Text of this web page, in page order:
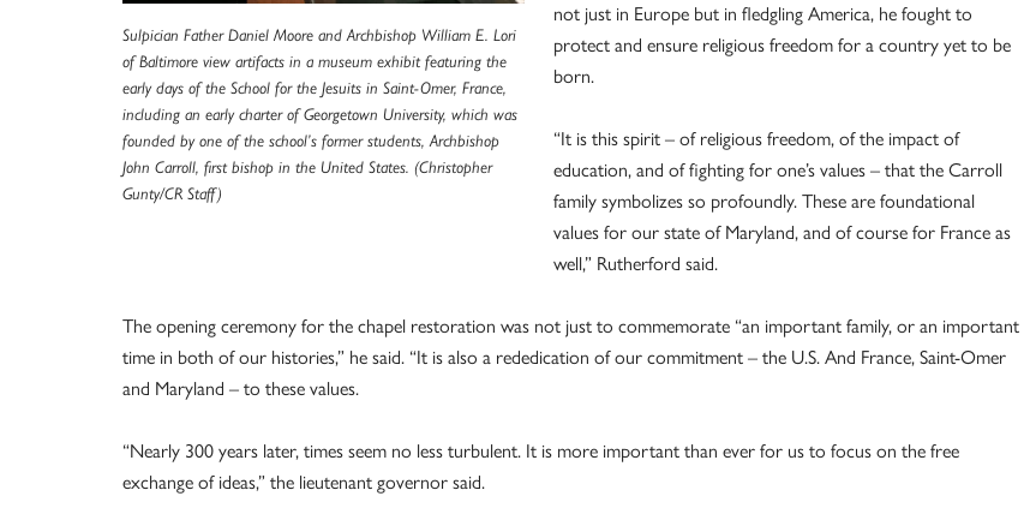
Sulpician Father Daniel Moore and Archbishop William E. Lori
of Baltimore view artifacts in a museum exhibit featuring the
early days of the School for the Jesuits in Saint-Omer, France,
including an early charter of Georgetown University, which was
founded by one of the school’s former students, Archbishop
John Carroll, first bishop in the United States. (Christopher
Gunty/CR Staff)
not just in Europe but in fledgling America, he fought to
protect and ensure religious freedom for a country yet to be
born.
“It is this spirit – of religious freedom, of the impact of
education, and of fighting for one’s values – that the Carroll
family symbolizes so profoundly. These are foundational
values for our state of Maryland, and of course for France as
well,” Rutherford said.
The opening ceremony for the chapel restoration was not just to commemorate “an important family, or an important
time in both of our histories,” he said. “It is also a rededication of our commitment – the U.S. And France, Saint-Omer
and Maryland – to these values.
“Nearly 300 years later, times seem no less turbulent. It is more important than ever for us to focus on the free
exchange of ideas,” the lieutenant governor said.